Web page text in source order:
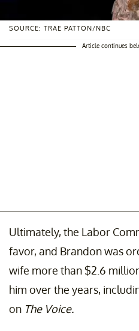
SOURCE: TRAE PATTON/NBC
Article continues
Ultimately, the Labor
favor, and Brandon was
wife more than $2.6
him over the years,
on The Voice.